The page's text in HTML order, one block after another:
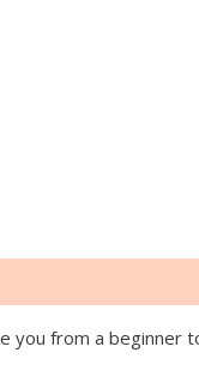
you from a